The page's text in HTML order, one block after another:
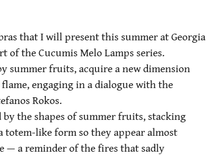
that I will present this summer at Georgia
of the Cucumis Melo Lamps series.
summer fruits, acquire a new dimension
engaging in a dialogue with the
Rokos.
the shapes of summer fruits, stacking
like form so they appear almost
— a reminder of the fires that sadly